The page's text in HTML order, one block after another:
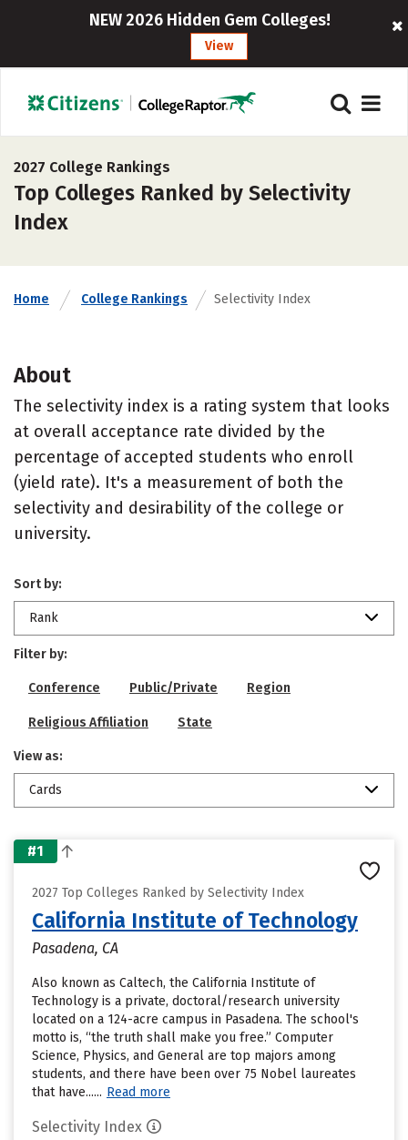
NEW 2026 Hidden Gem Colleges!
View
2027 College Rankings
Top Colleges Ranked by Selectivity
Index
Home College Rankings Selectivity Index
About
The selectivity index is a rating system that looks
at overall acceptance rate divided by the
percentage of accepted students who enroll
(yield rate). It's a measurement of both the
selectivity and desirability of the college or
university.
Sort by:
Rank
Filter by:
Conference Public/Private Region
Religious Affiliation State
View as:
Cards
#1
2027 Top Colleges Ranked by Selectivity Index
California Institute of Technology
Pasadena, CA
Also known as Caltech, the California Institute of
Technology is a private, doctoral/research university
located on a 124-acre campus in Pasadena. The school's
motto is, “the truth shall make you free.” Computer
Science, Physics, and General are top majors among
students, and there have been over 75 Nobel laureates
that have...... Read more
Selectivity Index